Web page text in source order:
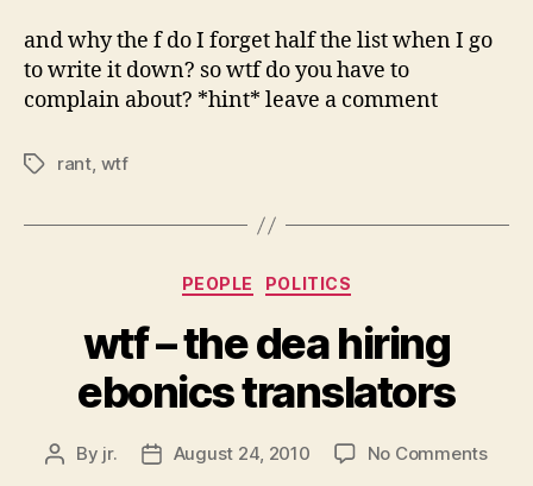
and why the f do I forget half the list when I go
to write it down? so wtf do you have to
complain about? *hint* leave a comment
Tagsrant, wtf
Categories
PEOPLE POLITICS
wtf – the dea hiring
ebonics translators
Post
By jr.
PostAugust 24, 2010 No Commentson